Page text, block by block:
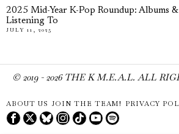
2025 Mid-Year K-Pop Roundup: Albums &
Listening To
JULY 11, 2025
© 2019 - 2026THE K M.E.A.L. ALL
ABOUT US JOIN THE TEAM! PRIVACY